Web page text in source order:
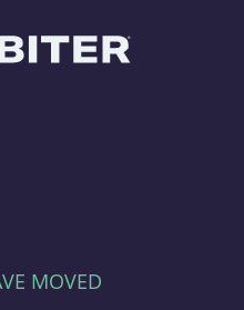
MOVED